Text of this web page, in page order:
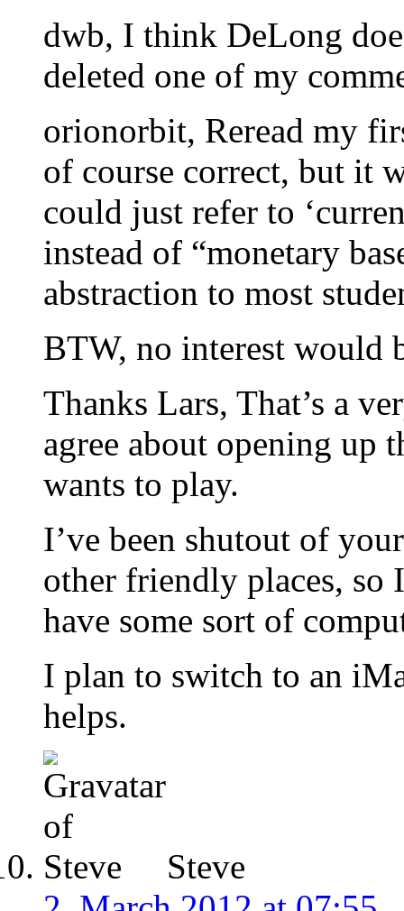
dwb, I think DeLong
deleted one of my
orionorbit, Reread my
of course correct, but it
could just refer to
instead of “monetary
abstraction to most
BTW, no interest would
Thanks Lars, That’s a
agree about opening up
wants to play.
I’ve been shutout of
other friendly places, so
have some sort of
I plan to switch to an
helps.
Steve